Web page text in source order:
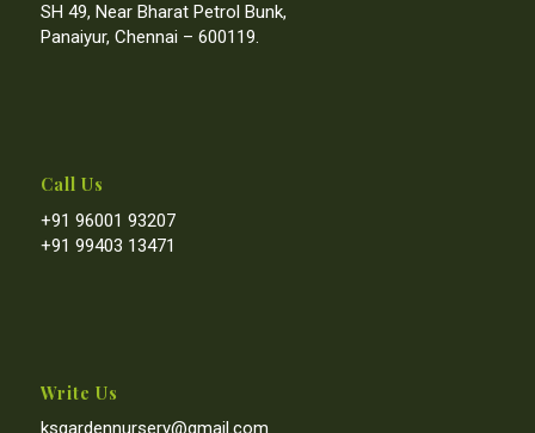
SH 49, Near Bharat Petrol Bunk,
Panaiyur, Chennai – 600119.
Call Us
+91 96001 93207
+91 99403 13471
Write Us
ksgardennursery@gmail.com